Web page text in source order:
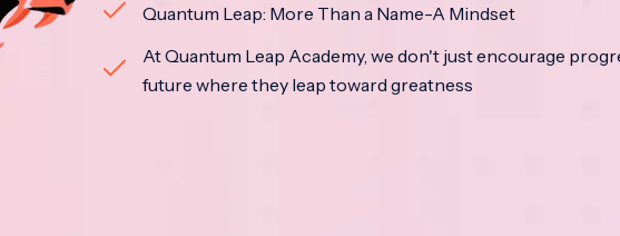
Quantum Leap: More Than a Name-A Mindset
At Quantum Leap Academy, we don't just encourage
future where they leap toward greatness